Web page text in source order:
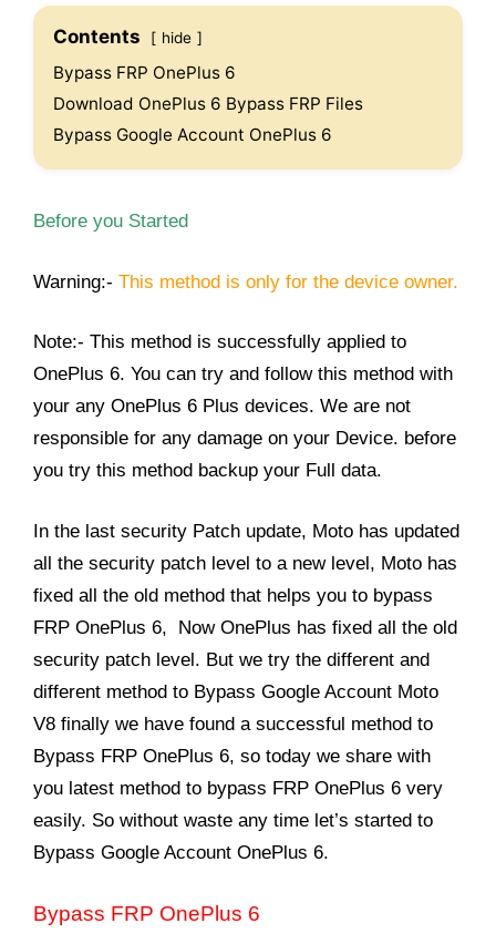
Contents hide
Bypass FRP OnePlus 6
Download OnePlus 6 Bypass FRP Files
Bypass Google Account OnePlus 6
Before you Started
Warning:- This method is only for the device owner.
Note:- This method is successfully applied to
OnePlus 6. You can try and follow this method with
your any OnePlus 6 Plus devices. We are not
responsible for any damage on your Device. before
you try this method backup your Full data.
In the last security Patch update, Moto has updated
all the security patch level to a new level, Moto has
fixed all the old method that helps you to bypass
FRP OnePlus 6, Now OnePlus has fixed all the old
security patch level. But we try the different and
different method to Bypass Google Account Moto
V8 finally we have found a successful method to
Bypass FRP OnePlus 6, so today we share with
you latest method to bypass FRP OnePlus 6 very
easily. So without waste any time let’s started to
Bypass Google Account OnePlus 6.
Bypass FRP OnePlus 6